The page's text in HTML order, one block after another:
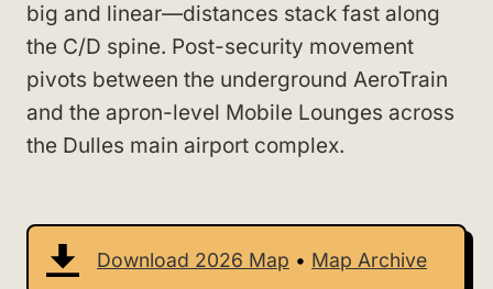
big and linear—distances stack fast along
the C/D spine. Post-security movement
pivots between the underground AeroTrain
and the apron-level Mobile Lounges across
the Dulles main airport complex.
Download 2026 Map • Map Archive